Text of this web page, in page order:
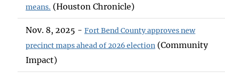
means. (Houston Chronicle)
Nov. 8, 2025 - Fort Bend County approves new
precinct maps ahead of 2026 election (Community
Impact)